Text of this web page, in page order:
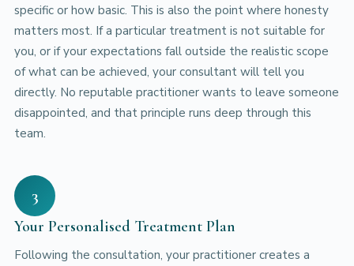
specific or how basic. This is also the point where honesty
matters most. If a particular treatment is not suitable for
you, or if your expectations fall outside the realistic scope
of what can be achieved, your consultant will tell you
directly. No reputable practitioner wants to leave someone
disappointed, and that principle runs deep through this
team.
3
Your Personalised Treatment Plan
Following the consultation, your practitioner creates a